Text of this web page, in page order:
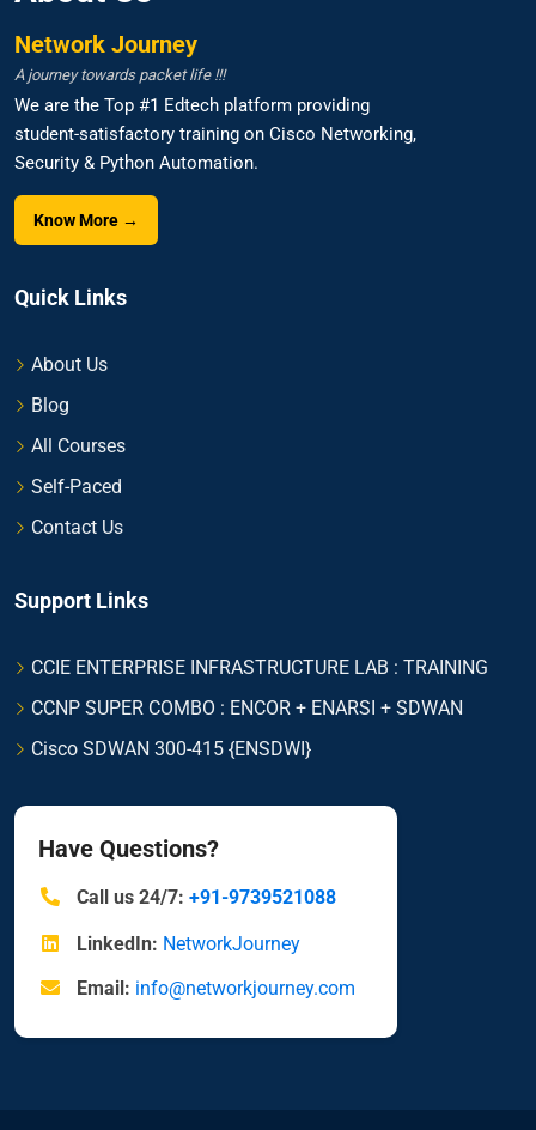
Network Journey
A journey towards packet life !!!
We are the Top #1 Edtech platform providing
student-satisfactory training on Cisco Networking,
Security & Python Automation.
Know More →
Quick Links
About Us
Blog
All Courses
Self-Paced
Contact Us
Support Links
CCIE ENTERPRISE INFRASTRUCTURE LAB : TRAINING
CCNP SUPER COMBO : ENCOR + ENARSI + SDWAN
Cisco SDWAN 300-415 {ENSDWI}
Have Questions?
Call us 24/7: +91-9739521088
LinkedIn: NetworkJourney
Email: info@networkjourney.com